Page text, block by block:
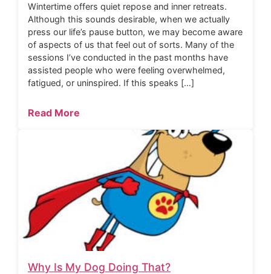
Wintertime offers quiet repose and inner retreats.
Although this sounds desirable, when we actually
press our life’s pause button, we may become aware
of aspects of us that feel out of sorts. Many of the
sessions I’ve conducted in the past months have
assisted people who were feeling overwhelmed,
fatigued, or uninspired. If this speaks […]
Read More
Why Is My Dog Doing That?